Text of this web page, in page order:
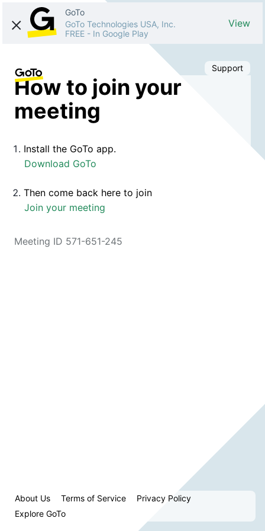
GoTo
GoTo Technologies USA, Inc.
FREE - In Google Play
View
Support
How to join your
meeting
Install the GoTo app.
Download GoTo
Then come back here to join
Join your meeting
Meeting ID 571-651-245
About Us Terms of Service
Privacy Policy
Explore GoTo